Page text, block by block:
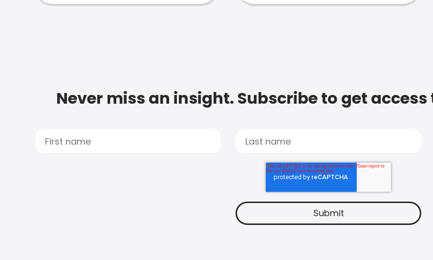
Never miss an insight. Subscribe to get